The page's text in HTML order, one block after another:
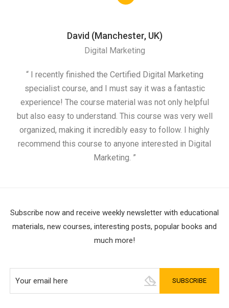
David (Manchester, UK)
Digital Marketing
“ I recently finished the Certified Digital Marketing
specialist course, and I must say it was a fantastic
experience! The course material was not only helpful
but also easy to understand. This course was very well
organized, making it incredibly easy to follow. I highly
recommend this course to anyone interested in Digital
Marketing. ”
Subscribe now and receive weekly newsletter with educational
materials, new courses, interesting posts, popular books and
much more!